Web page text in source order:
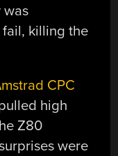
was
killing the
CPC
high
Z80
were